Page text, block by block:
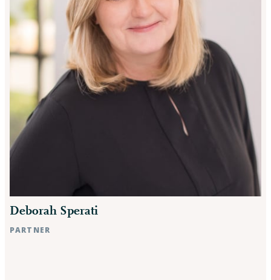
Deborah Sperati
PARTNER